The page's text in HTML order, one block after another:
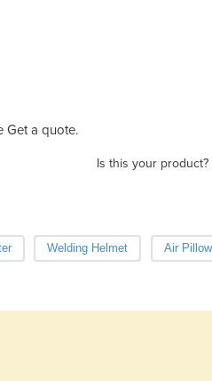
Get a quote.
Is this your product?
Welding Helmet Air